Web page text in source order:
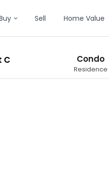
Sell Home Value
C Condo
Residence